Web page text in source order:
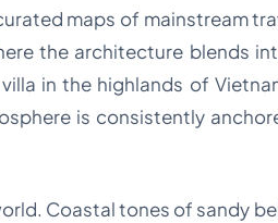
maps of mainstream
the architecture blends
in the highlands of
is consistently
Coastal tones of sandy